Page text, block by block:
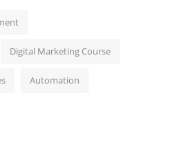
Digital Marketing Course
Automation